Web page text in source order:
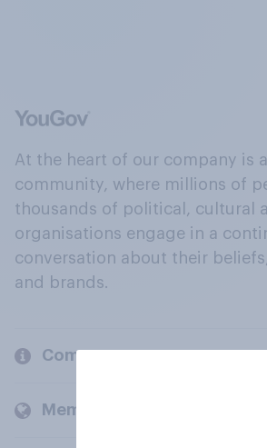
At the heart of our company is
community, where millions of
thousands of political, cultural
organisations engage in a
conversation about their
and brands.
Company
Members and clients